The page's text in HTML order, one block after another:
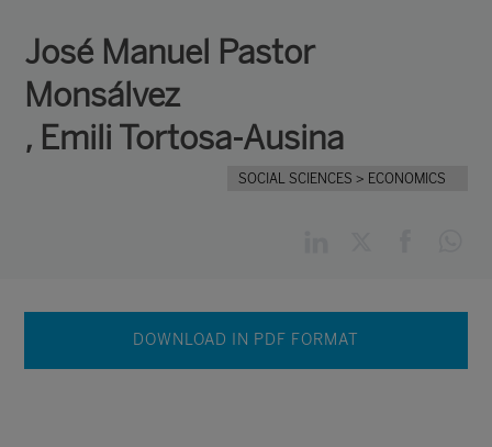
José Manuel Pastor
Monsálvez
, Emili Tortosa-Ausina
SOCIAL SCIENCES > ECONOMICS
DOWNLOAD IN PDF FORMAT